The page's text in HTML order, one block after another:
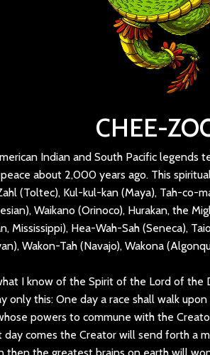
CHEE-
Indian and South Pacific
about 2,000 years ago. This
(Toltec), Kul-kul-kan (Maya), Tah-co-
Waikano (Orinoco), Hurakan, the
Mississippi), Hea-Wah-Sah (Seneca),
Wakon-Tah (Navajo), Wakona
I know of the Spirit of the Lord of
only this: One day a race shall walk
powers to commune with the
comes the Creator will send forth a